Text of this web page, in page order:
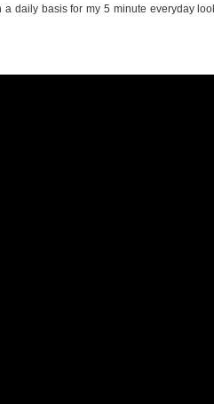
a daily basis for my 5 minute everyday